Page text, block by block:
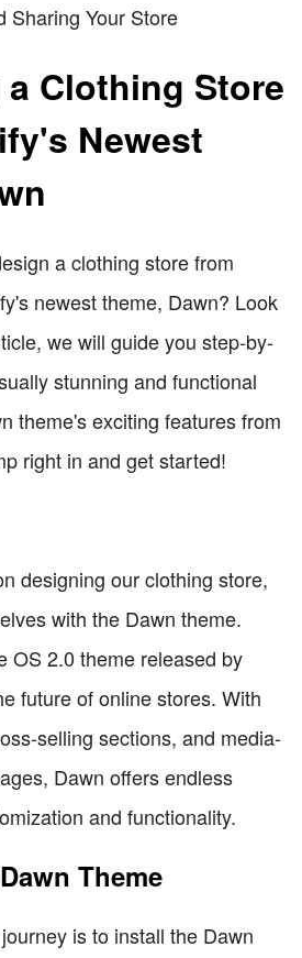
Sharing Your Store
Clothing Store
Newest
a clothing store from
newest theme, Dawn? Look
we will guide you step-by-
stunning and functional
theme's exciting features from
right in and get started!
designing our clothing store,
with the Dawn theme.
OS 2.0 theme released by
future of online stores. With
selling sections, and media-
Dawn offers endless
and functionality.
Theme
is to install the Dawn